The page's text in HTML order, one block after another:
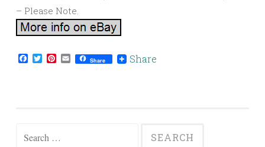
– Please Note.
Facebook
TwitterPinterest
EmailShare Share
Search for: